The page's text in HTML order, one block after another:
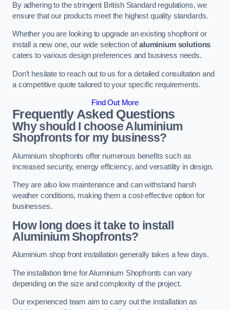
By adhering to the stringent British Standard regulations, we
ensure that our products meet the highest quality standards.
Whether you are looking to upgrade an existing shopfront or
install a new one, our wide selection ofaluminium solutions
caters to various design preferences and business needs.
Don’t hesitate to reach out to us for a detailed consultation and
a competitive quote tailored to your specific requirements.
Find Out More
Frequently Asked Questions
Why should I choose Aluminium
Shopfronts for my business?
Aluminium shopfronts offer numerous benefits such as
increased security, energy efficiency, and versatility in design.
They are also low maintenance and can withstand harsh
weather conditions, making them a cost-effective option for
businesses.
How long does it take to install
Aluminium Shopfronts?
Aluminium shop front installation generally takes a few days.
The installation time for Aluminium Shopfronts can vary
depending on the size and complexity of the project.
Our experienced team aim to carry out the installation as